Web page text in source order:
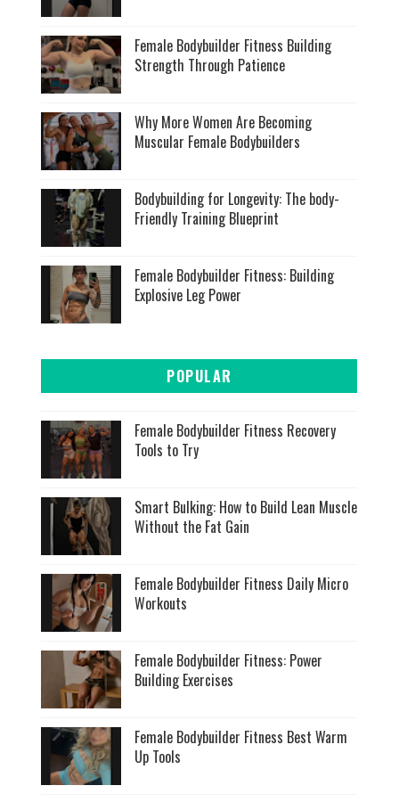
Female Bodybuilder Fitness Building
Strength Through Patience
Why More Women Are Becoming
Muscular Female Bodybuilders
Bodybuilding for Longevity: The body-
Friendly Training Blueprint
Female Bodybuilder Fitness: Building
Explosive Leg Power
POPULAR
Female Bodybuilder Fitness Recovery
Tools to Try
Smart Bulking: How to Build Lean Muscle
Without the Fat Gain
Female Bodybuilder Fitness Daily Micro
Workouts
Female Bodybuilder Fitness: Power
Building Exercises
Female Bodybuilder Fitness Best Warm
Up Tools